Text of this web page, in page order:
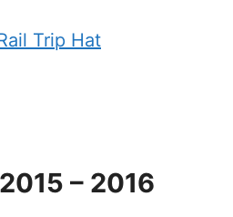
Trip Hat
– 2016